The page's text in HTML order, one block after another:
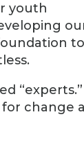
youth
to
“experts.”
change